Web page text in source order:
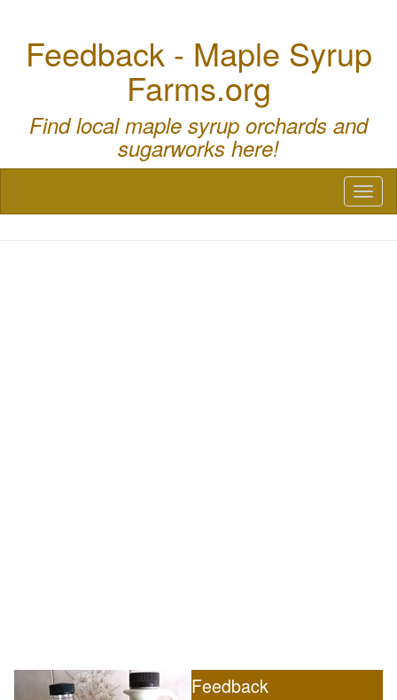
Feedback - Maple Syrup
Farms.org
Find local maple syrup orchards and
sugarworks here!
Feedback